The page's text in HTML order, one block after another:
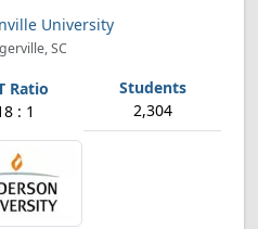
University
SC
: 1 2,304